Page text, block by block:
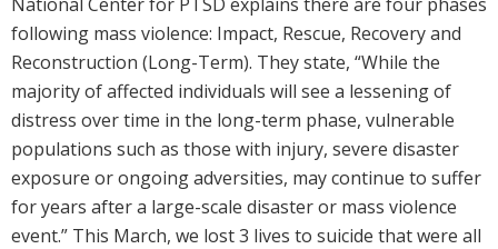
following mass violence: Impact, Rescue, Recovery and
Reconstruction (Long-Term). They state, “While the
majority of affected individuals will see a lessening of
distress over time in the long-term phase, vulnerable
populations such as those with injury, severe disaster
exposure or ongoing adversities, may continue to suffer
for years after a large-scale disaster or mass violence
event.” This March, we lost 3 lives to suicide that were all